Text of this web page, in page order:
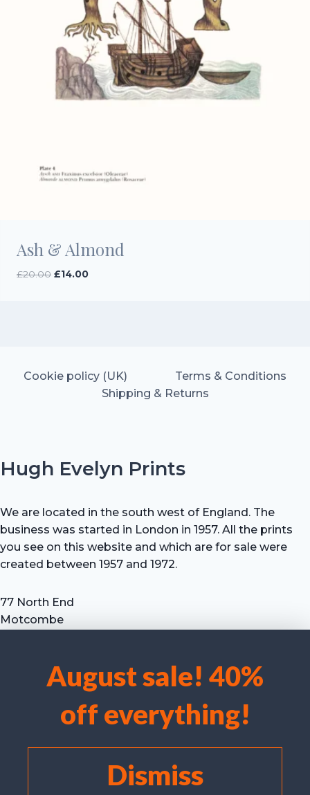
We use cookies to optimise our website and our service.
Accept cookies
Deny
View preferences
August sale! 40%
off everything!
Dismiss
Ash & Almond
£20.00 Original
£14.00Current
Cookie policy (UK)
Terms & Conditions
Shipping & Returns
Hugh Evelyn Prints
We are located in the south west of England. The
business was started in London in 1957. All the prints
you see on this website and which are for sale were
created between 1957 and 1972.
77 North End
Motcombe
Tel: +44 (0) 7711 693 634
email: hevprints@gmail.com